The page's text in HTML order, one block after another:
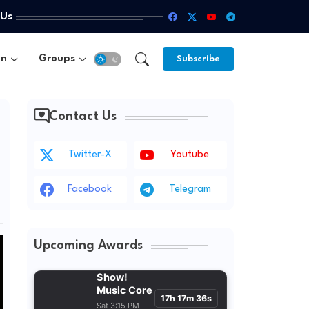
Groups Subscribe
Contact Us
Twitter-X Youtube
Facebook Telegram
Upcoming Awards
Show!
Music Core
Sat 3:15 PM
17h 17m 35s